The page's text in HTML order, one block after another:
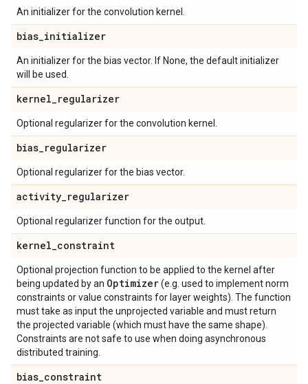
An initializer for the convolution kernel.
bias_initializer
An initializer for the bias vector. If None, the default initializer
will be used.
kernel_regularizer
Optional regularizer for the convolution kernel.
bias_regularizer
Optional regularizer for the bias vector.
activity_regularizer
Optional regularizer function for the output.
kernel_constraint
Optional projection function to be applied to the kernel after
being updated by an Optimizer(e.g. used to implement norm
constraints or value constraints for layer weights). The function
must take as input the unprojected variable and must return
the projected variable (which must have the same shape).
Constraints are not safe to use when doing asynchronous
distributed training.
bias_constraint